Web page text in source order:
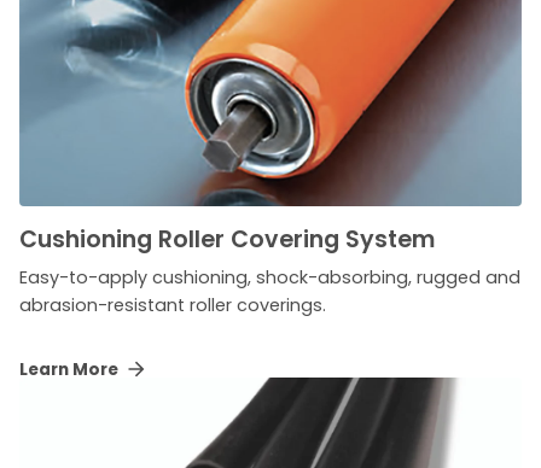
Cushioning Roller Covering System
Easy-to-apply cushioning, shock-absorbing, rugged and
abrasion-resistant roller coverings.
Learn More